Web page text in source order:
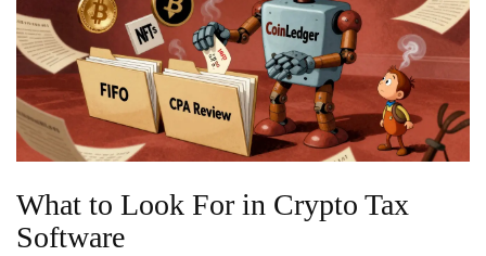
What to Look For in Crypto Tax
Software